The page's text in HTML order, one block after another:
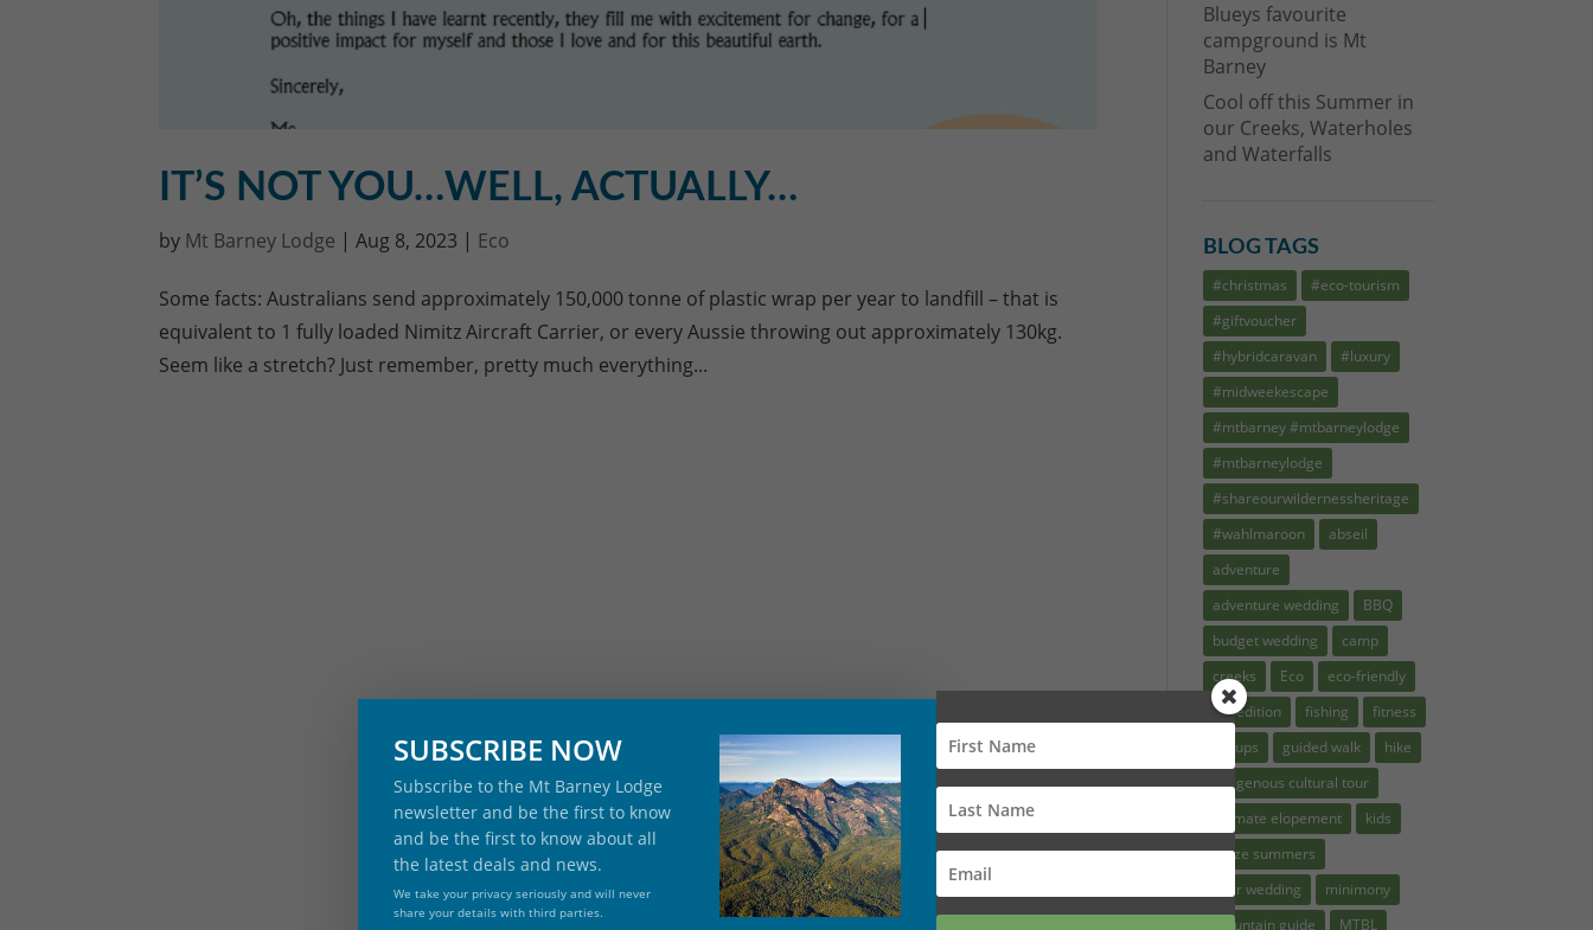
IT’S NOT YOU…WELL, ACTUALLY…
by Mt Barney Lodge |Aug 8, 2023 | Eco
Some facts: Australians send approximately 150,000 tonne of plastic wrap per year to landfill – that is
equivalent to 1 fully loaded Nimitz Aircraft Carrier, or every Aussie throwing out approximately 130kg.
Seem like a stretch? Just remember, pretty much everything...
Blueys favourite
campground is Mt
Barney
Cool off this Summer in
our Creeks, Waterholes
and Waterfalls
BLOG TAGS
#christmas
#eco-tourism
#giftvoucher
#hybridcaravan
#luxury
#midweekescape
#mtbarney #mtbarneylodge
#mtbarneylodge
#shareourwildernessheritage
#wahlmaroon
abseil
adventure
adventure wedding
BBQ
budget wedding
camp
creeks
Eco
eco-friendly
expedition
fishing
fitness
groups
guided walk
hike
indigenous cultural tour
intimate elopement
kids
kruze summers
micr wedding
minimony
mountain guide
MTBL
SUBSCRIBE NOW
Subscribe to the Mt Barney Lodge
newsletter and be the first to know
and be the first to know about all
the latest deals and news.
We take your privacy seriously and will never
share your details with third parties.